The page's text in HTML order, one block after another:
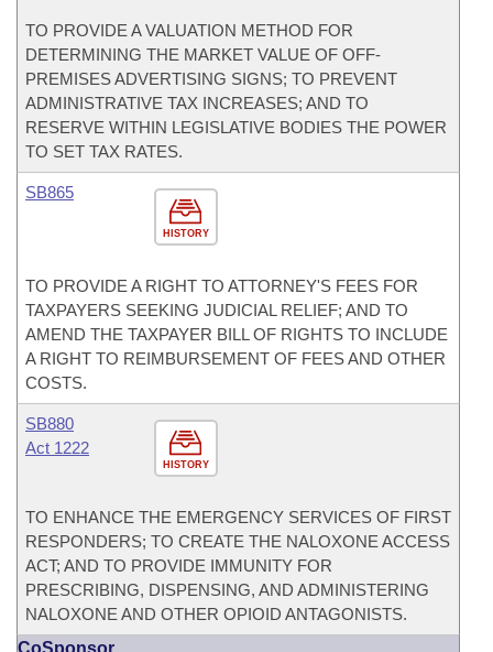
TO PROVIDE A VALUATION METHOD FOR
DETERMINING THE MARKET VALUE OF OFF-
PREMISES ADVERTISING SIGNS; TO PREVENT
ADMINISTRATIVE TAX INCREASES; AND TO
RESERVE WITHIN LEGISLATIVE BODIES THE POWER
TO SET TAX RATES.
HISTORY
SB865
TO PROVIDE A RIGHT TO ATTORNEY'S FEES FOR
TAXPAYERS SEEKING JUDICIAL RELIEF; AND TO
AMEND THE TAXPAYER BILL OF RIGHTS TO INCLUDE
A RIGHT TO REIMBURSEMENT OF FEES AND OTHER
COSTS.
HISTORY
SB880
Act 1222
TO ENHANCE THE EMERGENCY SERVICES OF FIRST
RESPONDERS; TO CREATE THE NALOXONE ACCESS
ACT; AND TO PROVIDE IMMUNITY FOR
PRESCRIBING, DISPENSING, AND ADMINISTERING
NALOXONE AND OTHER OPIOID ANTAGONISTS.
CoSponsor